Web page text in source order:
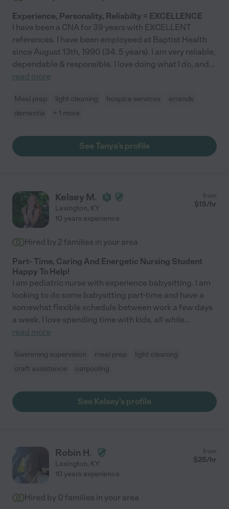
Experience, Personality, Reliabilty = EXCELLENCE
I have been a CNA for 39 years with EXCELLENT
references. I have been employeed at Baptist Health
since August 13th, 1990 (34. 5 years). I am very reliable,
dependable & responsible. I love doing what I do, and...
read more
Meal prep light cleaning hospice services
errands
dementia
+ 1 more
See Tanya's profile
Kelsey M.
Lexington, KY
from
$15/hr
10 years experience
Hired by 2 families in your area
Part- Time, Caring And Energetic Nursing Student
Happy To Help!
I am pediatric nurse with experience babysitting. I am
looking to do some babysitting part-time and have a
somewhat flexible schedule between work a few days
a week. I love spending time with kids, all while...
read more
Swimming supervision meal prep
light cleaning
craft assistance
carpooling
See Kelsey's profile
Robin H.
Lexington, KY
from
$25/hr
10 years experience
Hired by 0 families in your area